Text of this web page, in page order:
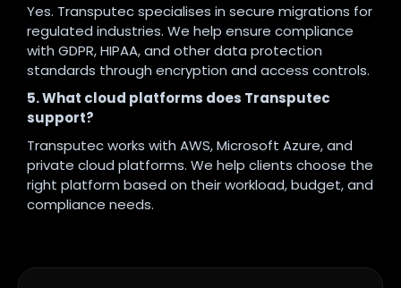
Yes. Transputec specialises in secure migrations for
regulated industries. We help ensure compliance
with GDPR, HIPAA, and other data protection
standards through encryption and access controls.
5. What cloud platforms does Transputec
support?
Transputec works with AWS, Microsoft Azure, and
private cloud platforms. We help clients choose the
right platform based on their workload, budget, and
compliance needs.